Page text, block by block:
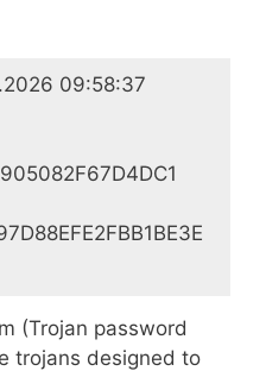
09:58:37
(Trojan password
trojans designed to